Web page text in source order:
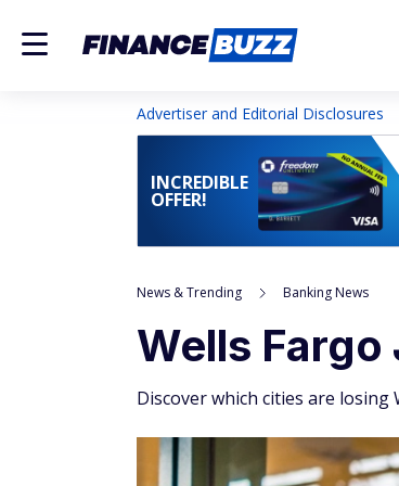
Advertiser and Editorial Disclosures
INCREDIBLE
OFFER!
News & Trending Banking News
Wells
Discover which cities are